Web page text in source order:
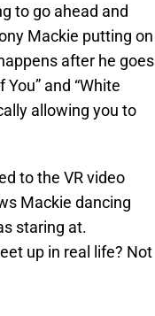
to go ahead and
Mackie putting on
after he goes
and “White
allowing you to
to the VR video
Mackie dancing
staring at.
up in real life? Not